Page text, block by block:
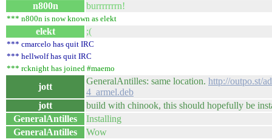
n800n
burrrrrrrn!
*** n800n is now known as elekt
elekt ;(
*** cmarcelo has quit IRC
*** hellwolf has quit IRC
*** rcknight has joined #maemo
jott
GeneralAntilles: same location. http://outpo.st/
4_armel.deb
jott
build with chinook, this should hopefully be
GeneralAntilles
Installing
GeneralAntilles
Wow